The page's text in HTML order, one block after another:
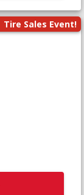
Tire Sales Event!